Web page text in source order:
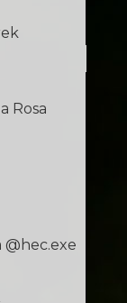
Rosa
@hec.exe